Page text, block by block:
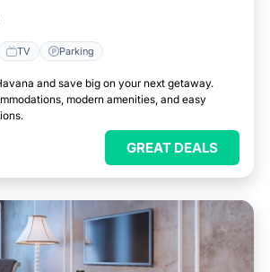
TV Parking
and save big on your next getaway.
modern amenities, and easy
GREAT DEALS